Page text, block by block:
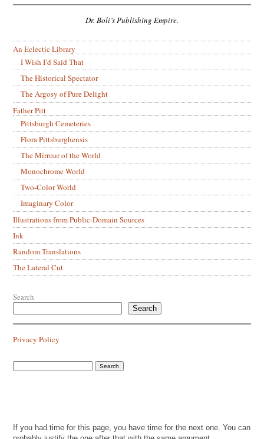
Dr. Boli’s Publishing Empire.
An Eclectic Library
I Wish I’d Said That
The Historical Spectator
The Argosy of Pure Delight
Father Pitt
Pittsburgh Cemeteries
Flora Pittsburghensis
The Mirrour of the World
Monochrome World
Two-Color World
Imaginary Color
Illustrations from Public-Domain Sources
Ink
Random Translations
The Lateral Cut
Search
Search
Privacy Policy
If you had time for this page, you have time for the next one. You can